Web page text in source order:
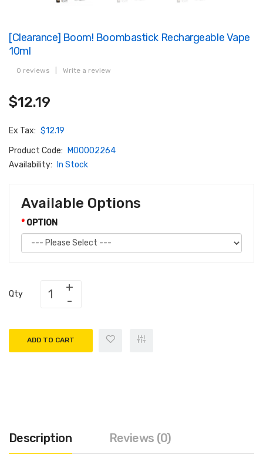
[Clearance] Boom! Boombastick Rechargeable Vape
10ml
0 reviews Write a review
$12.19
Ex Tax: $12.19
Product Code:
M00002264
Availability:
In Stock
Available Options
OPTION
Qty
ADD TO CART
Description Reviews (0)